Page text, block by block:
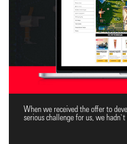
Top
When we received the offer to
serious challenge for us, we